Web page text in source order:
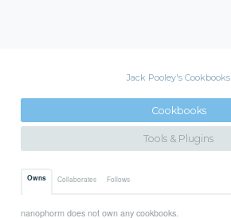
Jack Pooley's Cookbooks
Cookbooks
Tools & Plugins
Owns Collaborates Follows
nanophorm does not own any cookbooks.